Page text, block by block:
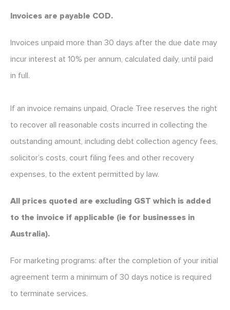
Invoices are payable COD.
Invoices unpaid more than 30 days after the due date may
incur interest at 10% per annum, calculated daily, until paid
in full.
If an invoice remains unpaid, Oracle Tree reserves the right
to recover all reasonable costs incurred in collecting the
outstanding amount, including debt collection agency fees,
solicitor’s costs, court filing fees and other recovery
expenses, to the extent permitted by law.
All prices quoted are excluding GST which is added
to the invoice if applicable (ie for businesses in
Australia).
For marketing programs: after the completion of your initial
agreement term a minimum of 30 days notice is required
to terminate services.